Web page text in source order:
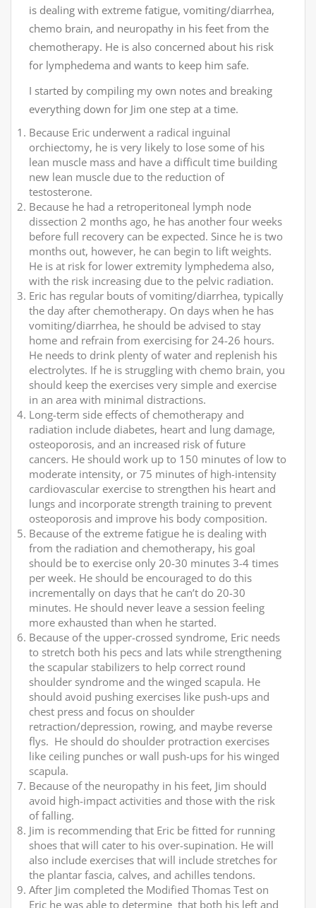
is dealing with extreme fatigue, vomiting/diarrhea,
chemo brain, and neuropathy in his feet from the
chemotherapy. He is also concerned about his risk
for lymphedema and wants to keep him safe.
I started by compiling my own notes and breaking
everything down for Jim one step at a time.
Because Eric underwent a radical inguinal
orchiectomy, he is very likely to lose some of his
lean muscle mass and have a difficult time building
new lean muscle due to the reduction of
testosterone.
Because he had a retroperitoneal lymph node
dissection 2 months ago, he has another four weeks
before full recovery can be expected. Since he is two
months out, however, he can begin to lift weights.
He is at risk for lower extremity lymphedema also,
with the risk increasing due to the pelvic radiation.
Eric has regular bouts of vomiting/diarrhea, typically
the day after chemotherapy. On days when he has
vomiting/diarrhea, he should be advised to stay
home and refrain from exercising for 24-26 hours.
He needs to drink plenty of water and replenish his
electrolytes. If he is struggling with chemo brain, you
should keep the exercises very simple and exercise
in an area with minimal distractions.
Long-term side effects of chemotherapy and
radiation include diabetes, heart and lung damage,
osteoporosis, and an increased risk of future
cancers. He should work up to 150 minutes of low to
moderate intensity, or 75 minutes of high-intensity
cardiovascular exercise to strengthen his heart and
lungs and incorporate strength training to prevent
osteoporosis and improve his body composition.
Because of the extreme fatigue he is dealing with
from the radiation and chemotherapy, his goal
should be to exercise only 20-30 minutes 3-4 times
per week. He should be encouraged to do this
incrementally on days that he can’t do 20-30
minutes. He should never leave a session feeling
more exhausted than when he started.
Because of the upper-crossed syndrome, Eric needs
to stretch both his pecs and lats while strengthening
the scapular stabilizers to help correct round
shoulder syndrome and the winged scapula. He
should avoid pushing exercises like push-ups and
chest press and focus on shoulder
retraction/depression, rowing, and maybe reverse
flys. He should do shoulder protraction exercises
like ceiling punches or wall push-ups for his winged
scapula.
Because of the neuropathy in his feet, Jim should
avoid high-impact activities and those with the risk
of falling.
Jim is recommending that Eric be fitted for running
shoes that will cater to his over-supination. He will
also include exercises that will include stretches for
the plantar fascia, calves, and achilles tendons.
After Jim completed the Modified Thomas Test on
Eric he was able to determine that both his left and